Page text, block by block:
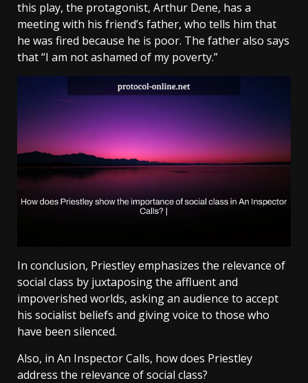
this play, the protagonist, Arthur Dene, has a
meeting with his friend’s father, who tells him that
he was fired because he is poor. The father also says
that “I am not ashamed of my poverty.”
In conclusion, Priestley emphasizes the relevance of
social class by juxtaposing the affluent and
impoverished worlds, asking an audience to accept
his socialist beliefs and giving voice to those who
have been silenced.
Also, in An Inspector Calls, how does Priestley
address the relevance of social class?